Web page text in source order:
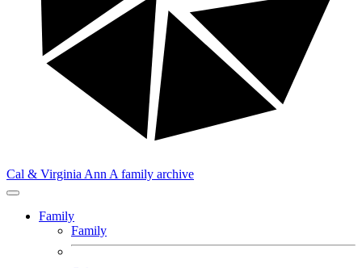
Cal & Virginia Ann A family archive
Family
Family